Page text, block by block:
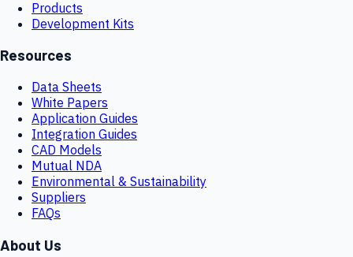
Products
Development Kits
Resources
Data Sheets
White Papers
Application Guides
Integration Guides
CAD Models
Mutual NDA
Environmental & Sustainability
Suppliers
FAQs
About Us